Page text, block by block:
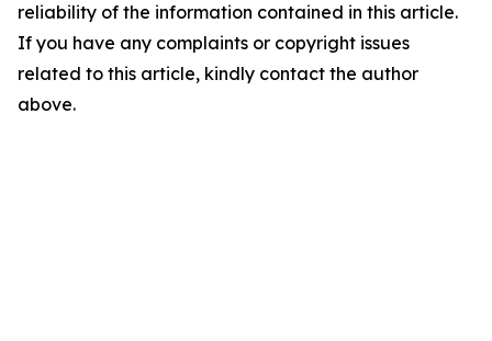
reliability of the information contained in this article.
If you have any complaints or copyright issues
related to this article, kindly contact the author
above.